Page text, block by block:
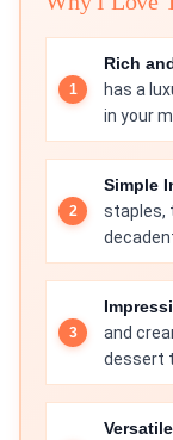
Rich
has a
in your
Simple
staples,
and
dessert